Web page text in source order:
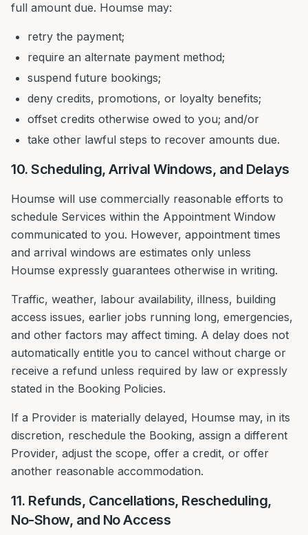
full amount due. Houmse may:
retry the payment;
require an alternate payment method;
suspend future bookings;
deny credits, promotions, or loyalty benefits;
offset credits otherwise owed to you; and/or
take other lawful steps to recover amounts due.
10. Scheduling, Arrival Windows, and Delays
Houmse will use commercially reasonable efforts to
schedule Services within the Appointment Window
communicated to you. However, appointment times
and arrival windows are estimates only unless
Houmse expressly guarantees otherwise in writing.
Traffic, weather, labour availability, illness, building
access issues, earlier jobs running long, emergencies,
and other factors may affect timing. A delay does not
automatically entitle you to cancel without charge or
receive a refund unless required by law or expressly
stated in the Booking Policies.
If a Provider is materially delayed, Houmse may, in its
discretion, reschedule the Booking, assign a different
Provider, adjust the scope, offer a credit, or offer
another reasonable accommodation.
11. Refunds, Cancellations, Rescheduling,
No-Show, and No Access